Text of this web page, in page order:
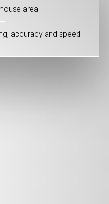
area
accuracy and speed